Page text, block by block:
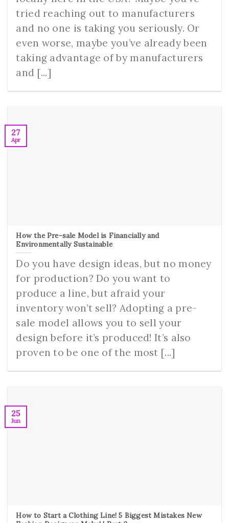
tried reaching out to manufacturers
and no one is taking you seriously. Or
even worse, maybe you’ve already been
taking advantage of by manufacturers
and [...]
How the Pre-sale Model is Financially and
Environmentally Sustainable
Do you have design ideas, but no money
for production? Do you want to
produce a line, but afraid your
inventory won’t sell? Adopting a pre-
sale model allows you to sell your
design before it’s produced! It’s also
proven to be one of the most [...]
27
Apr
How to Start a Clothing Line! 5 Biggest Mistakes New
25
Jun